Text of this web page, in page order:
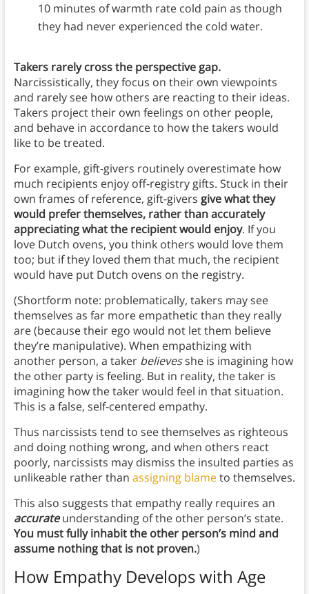
10 minutes of warmth rate cold pain as though
they had never experienced the cold water.
Takers rarely cross the perspective gap.
Narcissistically, they focus on their own viewpoints
and rarely see how others are reacting to their ideas.
Takers project their own feelings on other people,
and behave in accordance to how the takers would
like to be treated.
For example, gift-givers routinely overestimate how
much recipients enjoy off-registry gifts. Stuck in their
own frames of reference, gift-givers give what they
would prefer themselves, rather than accurately
appreciating what the recipient would enjoy. If you
love Dutch ovens, you think others would love them
too; but if they loved them that much, the recipient
would have put Dutch ovens on the registry.
(Shortform note: problematically, takers may see
themselves as far more empathetic than they really
are (because their ego would not let them believe
they’re manipulative). When empathizing with
another person, a taker believesshe is imagining how
the other party is feeling. But in reality, the taker is
imagining how the taker would feel in that situation.
This is a false, self-centered empathy.
Thus narcissists tend to see themselves as righteous
and doing nothing wrong, and when others react
poorly, narcissists may dismiss the insulted parties as
unlikeable rather than assigning blameto themselves.
This also suggests that empathy really requires an
accurate understanding of the other person’s state.
You must fully inhabit the other person’s mind and
assume nothing that is not proven.)
How Empathy Develops with Age